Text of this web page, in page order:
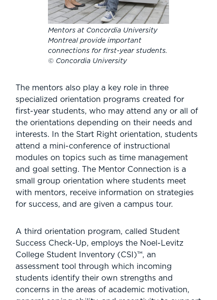
Mentors at Concordia University
Montreal provide important
connections for first-year students.
© Concordia University
The mentors also play a key role in three
specialized orientation programs created for
first-year students, who may attend any or all of
the orientations depending on their needs and
interests. In the Start Right orientation, students
attend a mini-conference of instructional
modules on topics such as time management
and goal setting. The Mentor Connection is a
small group orientation where students meet
with mentors, receive information on strategies
for success, and are given a campus tour.
A third orientation program, called Student
Success Check-Up, employs the Noel-Levitz
College Student Inventory (CSI)™, an
assessment tool through which incoming
students identify their own strengths and
concerns in the areas of academic motivation,